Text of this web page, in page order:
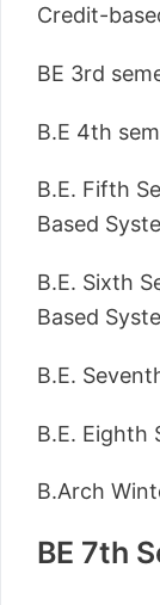
Credit-
BE 3rd
B.E 4th
B.E. Fifth
Based
B.E. Sixth
Based
B.E.
B.E. Eighth
B.Arch
BE 7th